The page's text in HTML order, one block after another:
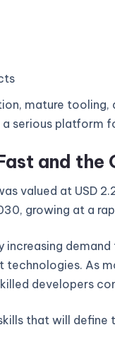
mature tooling,
serious platform
and
valued at USD
growing at a
increasing
As
developers
that will